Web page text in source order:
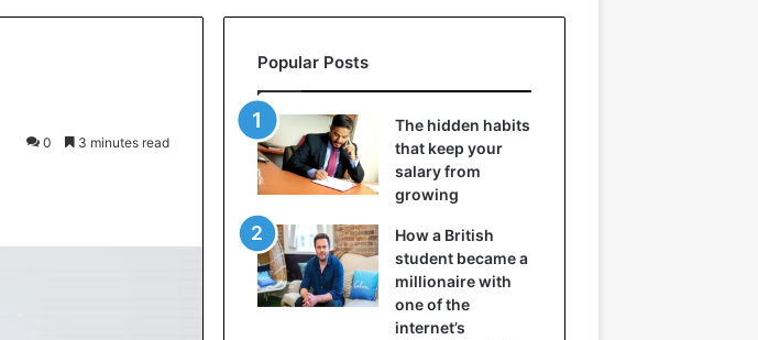
0 3 minutes read
Popular Posts
The hidden habits
that keep your
salary from
growing
How a British
student became a
millionaire with
one of the
internet’s